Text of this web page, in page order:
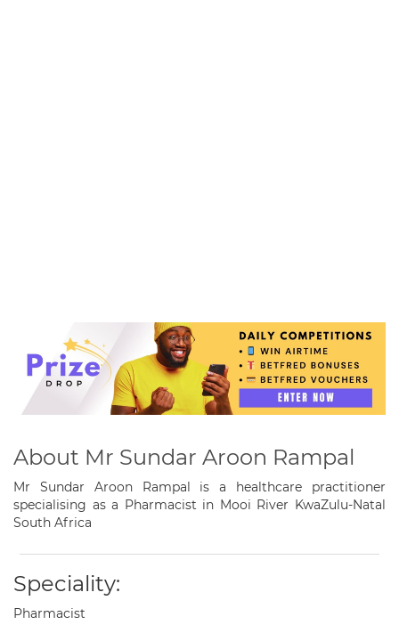
About Mr Sundar Aroon Rampal
Mr Sundar Aroon Rampal is a healthcare practitioner
specialising as a Pharmacist in Mooi River KwaZulu-Natal
South Africa
Speciality:
Pharmacist